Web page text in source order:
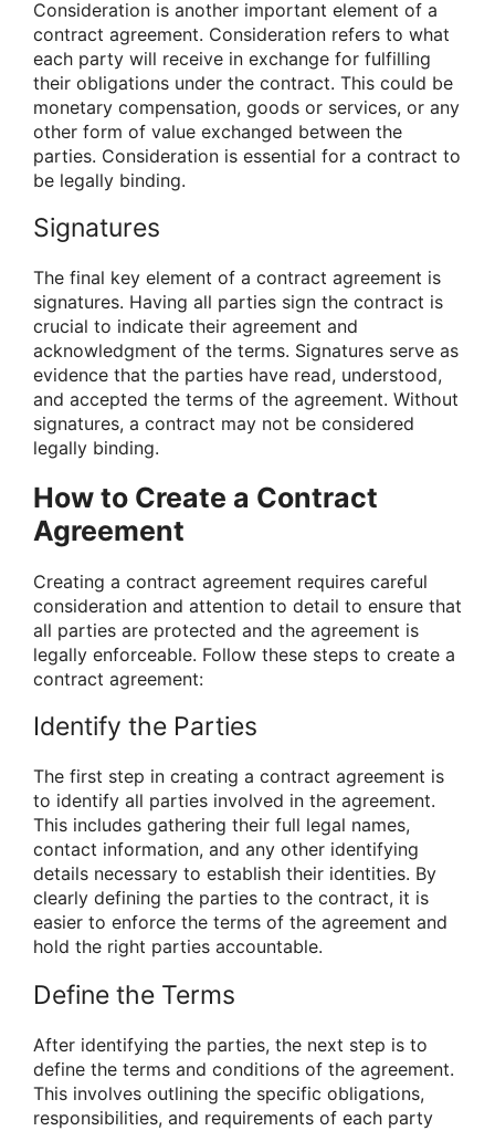
Consideration is another important element of a
contract agreement. Consideration refers to what
each party will receive in exchange for fulfilling
their obligations under the contract. This could be
monetary compensation, goods or services, or any
other form of value exchanged between the
parties. Consideration is essential for a contract to
be legally binding.
Signatures
The final key element of a contract agreement is
signatures. Having all parties sign the contract is
crucial to indicate their agreement and
acknowledgment of the terms. Signatures serve as
evidence that the parties have read, understood,
and accepted the terms of the agreement. Without
signatures, a contract may not be considered
legally binding.
How to Create a Contract
Agreement
Creating a contract agreement requires careful
consideration and attention to detail to ensure that
all parties are protected and the agreement is
legally enforceable. Follow these steps to create a
contract agreement:
Identify the Parties
The first step in creating a contract agreement is
to identify all parties involved in the agreement.
This includes gathering their full legal names,
contact information, and any other identifying
details necessary to establish their identities. By
clearly defining the parties to the contract, it is
easier to enforce the terms of the agreement and
hold the right parties accountable.
Define the Terms
After identifying the parties, the next step is to
define the terms and conditions of the agreement.
This involves outlining the specific obligations,
responsibilities, and requirements of each party